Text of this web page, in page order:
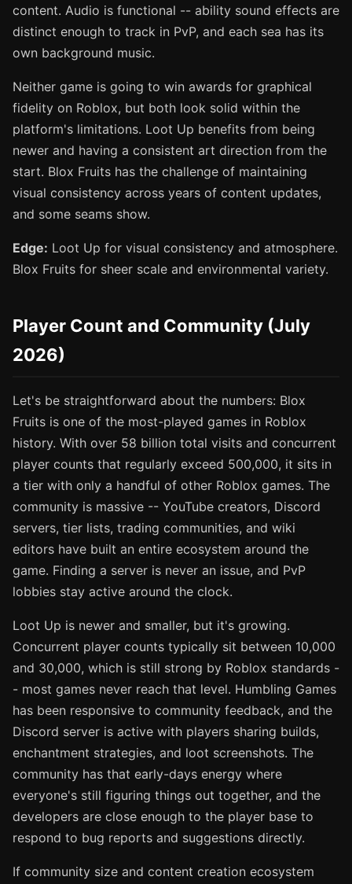
content. Audio is functional -- ability sound effects are
distinct enough to track in PvP, and each sea has its
own background music.
Neither game is going to win awards for graphical
fidelity on Roblox, but both look solid within the
platform's limitations. Loot Up benefits from being
newer and having a consistent art direction from the
start. Blox Fruits has the challenge of maintaining
visual consistency across years of content updates,
and some seams show.
Edge: Loot Up for visual consistency and atmosphere.
Blox Fruits for sheer scale and environmental variety.
Player Count and Community (July
2026)
Let's be straightforward about the numbers: Blox
Fruits is one of the most-played games in Roblox
history. With over 58 billion total visits and concurrent
player counts that regularly exceed 500,000, it sits in
a tier with only a handful of other Roblox games. The
community is massive -- YouTube creators, Discord
servers, tier lists, trading communities, and wiki
editors have built an entire ecosystem around the
game. Finding a server is never an issue, and PvP
lobbies stay active around the clock.
Loot Up is newer and smaller, but it's growing.
Concurrent player counts typically sit between 10,000
and 30,000, which is still strong by Roblox standards -
- most games never reach that level. Humbling Games
has been responsive to community feedback, and the
Discord server is active with players sharing builds,
enchantment strategies, and loot screenshots. The
community has that early-days energy where
everyone's still figuring things out together, and the
developers are close enough to the player base to
respond to bug reports and suggestions directly.
If community size and content creation ecosystem